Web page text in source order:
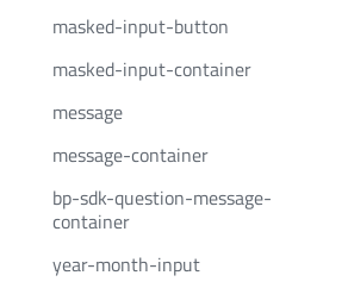
masked-input-button
masked-input-container
message
message-container
bp-sdk-question-message-
container
year-month-input